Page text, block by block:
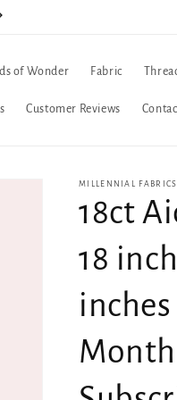
of Wonder Fabric
Customer Reviews
MILLENNIAL FABRICS
18ct
18